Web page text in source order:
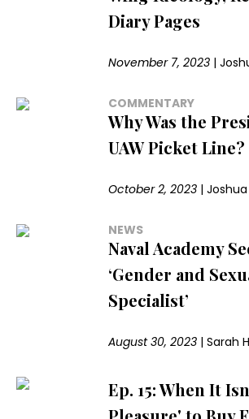
Diary Pages
November 7, 2023 |
COMMENTARY
Why Was the
UAW Picket Line?
October 2, 2023 |
NEWS
Naval Academy
‘Gender and
Specialist’
August 30, 2023 |Sarah
Ep. 15: When It